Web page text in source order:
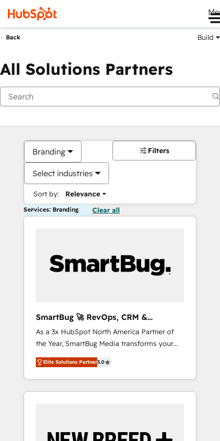
Back Build
All Solutions Partners
Branding
Select industries
Sort by: Relevance
Filters
Services: Branding Clear all
SmartBug 🚀 RevOps, CRM &
Integration Experts
As a 3x HubSpot North America Partner of
the Year, SmartBug Media transforms your
customer lifecycle into a revenue engine. Our
unified ecosystem includes specialized
divisions Globalia (AI & Software) and Point
Success Media (Paid Media), making this the
by Globalia’s technical development team. -
Elite Solutions Partner5.0